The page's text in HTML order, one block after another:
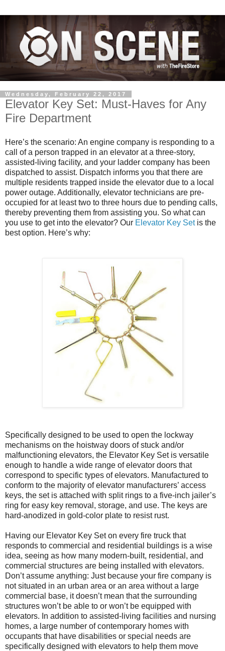
Wednesday, February 22, 2017
Elevator Key Set: Must-Haves for Any
Fire Department
Here’s the scenario: An engine company is responding to a
call of a person trapped in an elevator at a three-story,
assisted-living facility, and your ladder company has been
dispatched to assist. Dispatch informs you that there are
multiple residents trapped inside the elevator due to a local
power outage. Additionally, elevator technicians are pre-
occupied for at least two to three hours due to pending calls,
thereby preventing them from assisting you. So what can
you use to get into the elevator? Our Elevator Key Setis the
best option. Here’s why:
Specifically designed to be used to open the lockway
mechanisms on the hoistway doors of stuck and/or
malfunctioning elevators, the Elevator Key Set is versatile
enough to handle a wide range of elevator doors that
correspond to specific types of elevators. Manufactured to
conform to the majority of elevator manufacturers’ access
keys, the set is attached with split rings to a five-inch jailer’s
ring for easy key removal, storage, and use. The keys are
hard-anodized in gold-color plate to resist rust.
Having our Elevator Key Set on every fire truck that
responds to commercial and residential buildings is a wise
idea, seeing as how many modern-built, residential, and
commercial structures are being installed with elevators.
Don’t assume anything: Just because your fire company is
not situated in an urban area or an area without a large
commercial base, it doesn’t mean that the surrounding
structures won’t be able to or won’t be equipped with
elevators. In addition to assisted-living facilities and nursing
homes, a large number of contemporary homes with
occupants that have disabilities or special needs are
specifically designed with elevators to help them move